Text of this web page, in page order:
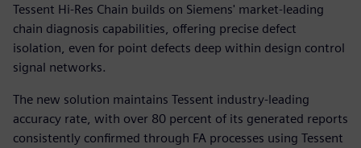
Tessent Hi-Res Chain builds on Siemens' market-leading
chain diagnosis capabilities, offering precise defect
isolation, even for point defects deep within design control
signal networks.
The new solution maintains Tessent industry-leading
accuracy rate, with over 80 percent of its generated reports
consistently confirmed through FA processes using Tessent